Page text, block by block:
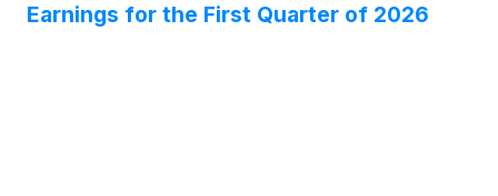
Earnings for the First Quarter of 2026